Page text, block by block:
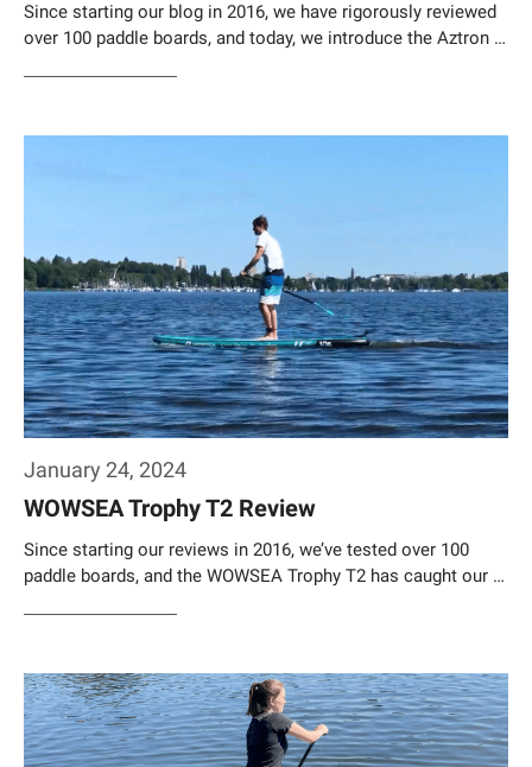
Since starting our blog in 2016, we have rigorously reviewed
over 100 paddle boards, and today, we introduce the Aztron …
January 24, 2024
WOWSEA Trophy T2 Review
Since starting our reviews in 2016, we’ve tested over 100
paddle boards, and the WOWSEA Trophy T2 has caught our …